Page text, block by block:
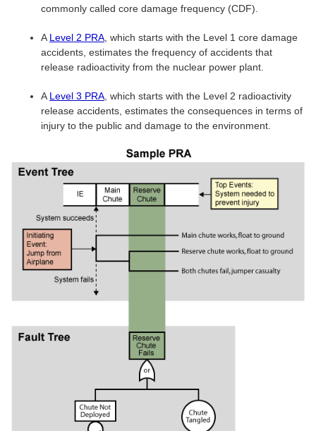
commonly called core damage frequency (CDF).
A Level 2 PRA , which starts with the Level 1 core damage
accidents, estimates the frequency of accidents that
release radioactivity from the nuclear power plant.
A Level 3 PRA , which starts with the Level 2 radioactivity
release accidents, estimates the consequences in terms of
injury to the public and damage to the environment.